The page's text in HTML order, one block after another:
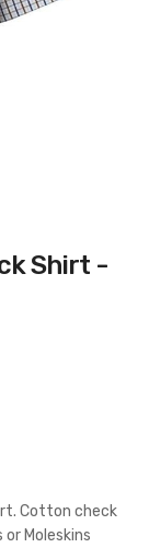
Shirt -
Cotton check
Moleskins